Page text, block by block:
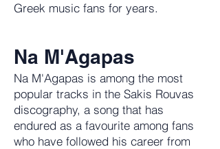
Greek music fans for years.
Na M'Agapas
Na M'Agapas is among the most
popular tracks in the Sakis Rouvas
discography, a song that has
endured as a favourite among fans
who have followed his career from